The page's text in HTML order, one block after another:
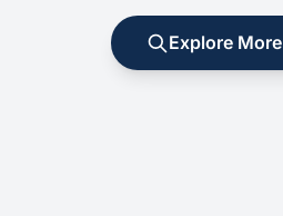
Explore